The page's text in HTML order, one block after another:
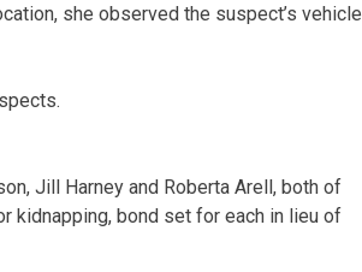
she observed the suspect’s vehicle
Jill Harney and Roberta Arell, both of
kidnapping, bond set for each in lieu of